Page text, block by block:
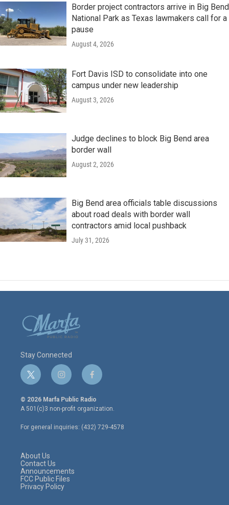
Border project contractors arrive in Big Bend
National Park as Texas lawmakers call for a
pause
August 4, 2026
Fort Davis ISD to consolidate into one
campus under new leadership
August 3, 2026
Judge declines to block Big Bend area
border wall
August 2, 2026
Big Bend area officials table discussions
about road deals with border wall
contractors amid local pushback
July 31, 2026
Stay Connected
t
w
i
t
e
r
i
n
s
t
a
g
r
f
a
c
e
o
o
© 2026 Marfa Public Radio
A 501(c)3 non-profit organization.
For general inquiries: (432) 729-4578
About Us
Contact Us
Announcements
FCC Public Files
Privacy Policy